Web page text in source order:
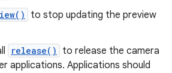
to stop updating the preview
release()
to release the camera
applications. Applications should